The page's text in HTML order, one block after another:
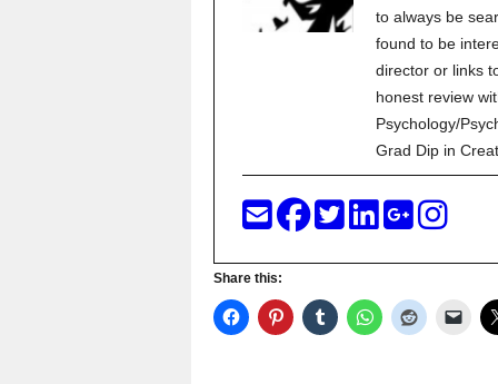
to always be
found to be
director or links
honest review
Psychology/
Grad Dip in
Share this: